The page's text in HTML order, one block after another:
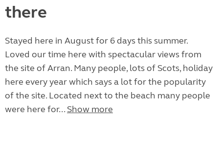
there
Stayed here in August for 6 days this summer.
Loved our time here with spectacular views from
the site of Arran. Many people, lots of Scots, holiday
here every year which says a lot for the popularity
of the site. Located next to the beach many people
were here for... Show more